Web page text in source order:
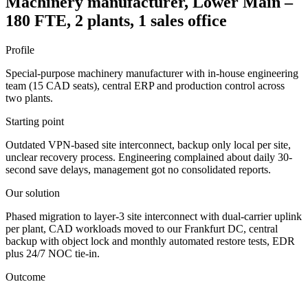
180 FTE, 2 plants, 1 sales office
Profile
Special-purpose machinery manufacturer with in-house engineering
team (15 CAD seats), central ERP and production control across
two plants.
Starting point
Outdated VPN-based site interconnect, backup only local per site,
unclear recovery process. Engineering complained about daily 30-
second save delays, management got no consolidated reports.
Our solution
Phased migration to layer-3 site interconnect with dual-carrier uplink
per plant, CAD workloads moved to our Frankfurt DC, central
backup with object lock and monthly automated restore tests, EDR
plus 24/7 NOC tie-in.
Outcome